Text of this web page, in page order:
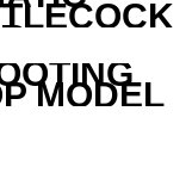
MODEL